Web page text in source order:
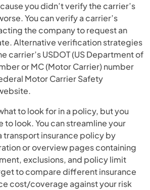
you didn’t verify the carrier’s
You can verify a carrier’s
the company to request an
Alternative verification strategies
carrier’s USDOT (US Department of
or MC (Motor Carrier) number
Motor Carrier Safety
to look for in a policy, but you
to look. You can streamline your
transport insurance policy by
or overview pages containing
exclusions, and policy limit
to compare different insurance
cost/coverage against your risk